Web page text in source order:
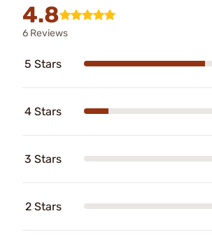
4.8
6 Reviews
5 Stars
4 Stars
3 Stars
2 Stars